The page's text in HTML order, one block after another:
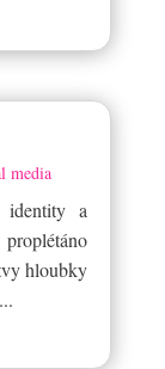
media
identity a
hloubky